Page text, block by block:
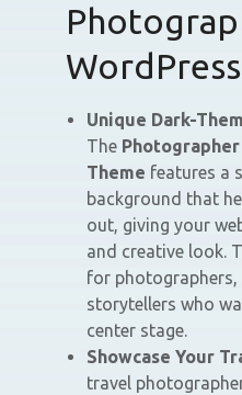
Unique Dark-
The
Theme features a
background that
out, giving your
and creative look.
for
storytellers who
center stage.
Showcase Your
travel